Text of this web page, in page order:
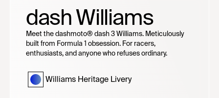
dash Williams
Meet the dashmoto® dash 3 Williams. Meticulously
built from Formula 1 obsession. For racers,
enthusiasts, and anyone who refuses ordinary.
Williams Heritage Livery